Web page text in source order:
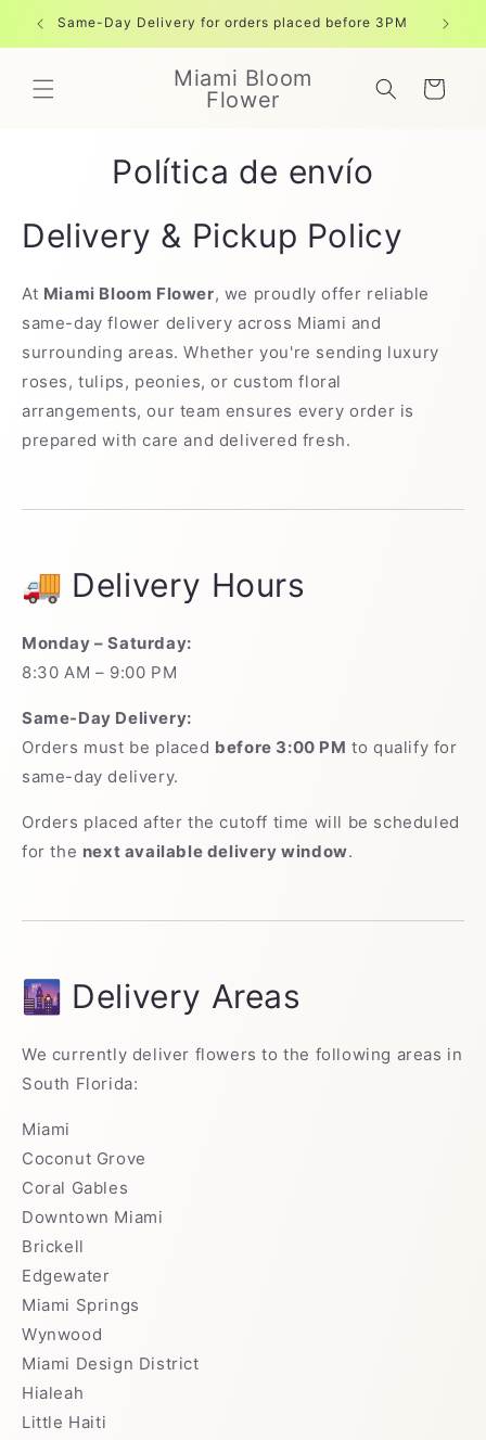
directamente
Same-Day Delivery for orders placed before 3PM Free
Miami Bloom
Flower
Carrito
Política de envío
Delivery & Pickup Policy
At Miami Bloom Flower, we proudly offer reliable
same-day flower delivery across Miami and
surrounding areas. Whether you're sending luxury
roses, tulips, peonies, or custom floral
arrangements, our team ensures every order is
prepared with care and delivered fresh.
🚚 Delivery Hours
Monday – Saturday:
8:30 AM – 9:00 PM
Same-Day Delivery:
Orders must be placed before 3:00 PM to qualify for
same-day delivery.
Orders placed after the cutoff time will be scheduled
for the next available delivery window.
🌆 Delivery Areas
We currently deliver flowers to the following areas in
South Florida:
Miami
Coconut Grove
Coral Gables
Downtown Miami
Brickell
Edgewater
Miami Springs
Wynwood
Miami Design District
Hialeah
Little Haiti